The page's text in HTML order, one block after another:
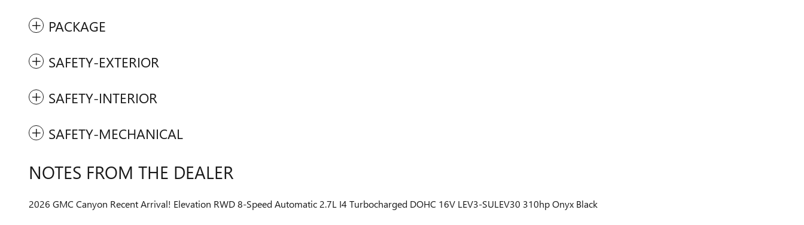
PACKAGE
SAFETY-EXTERIOR
SAFETY-INTERIOR
SAFETY-MECHANICAL
NOTES FROM THE DEALER
2026 GMC Canyon Recent Arrival! Elevation RWD 8-Speed Automatic 2.7L I4 Turbocharged DOHC 16V LEV3-SULEV30 310hp Onyx Black